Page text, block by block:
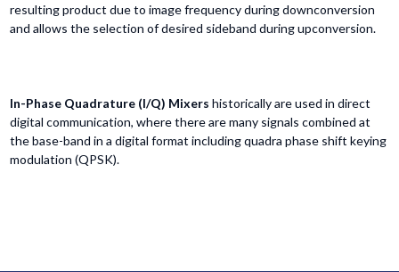
resulting product due to image frequency during downconversion
and allows the selection of desired sideband during upconversion.
In-Phase Quadrature (I/Q) Mixers historically are used in direct
digital communication, where there are many signals combined at
the base-band in a digital format including quadra phase shift keying
modulation (QPSK).